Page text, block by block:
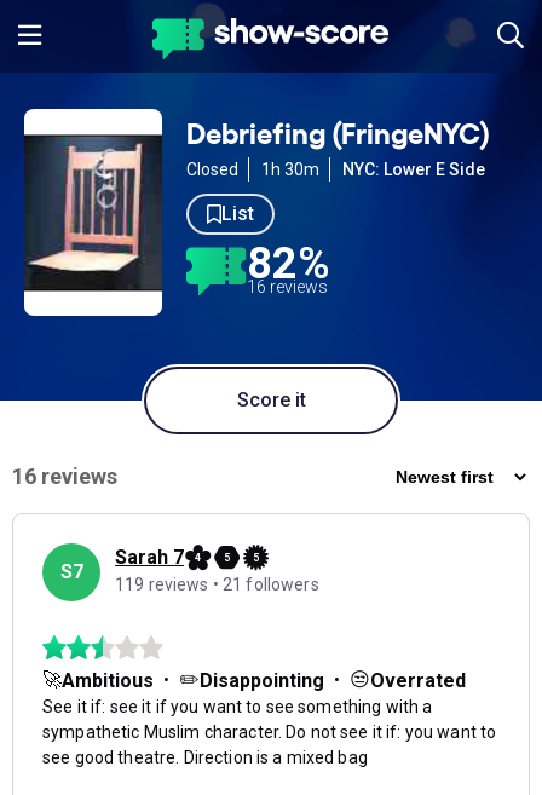
Debriefing (FringeNYC)
Closed 1h 30m NYC: Lower E Side
List
82%
16 reviews
Score it